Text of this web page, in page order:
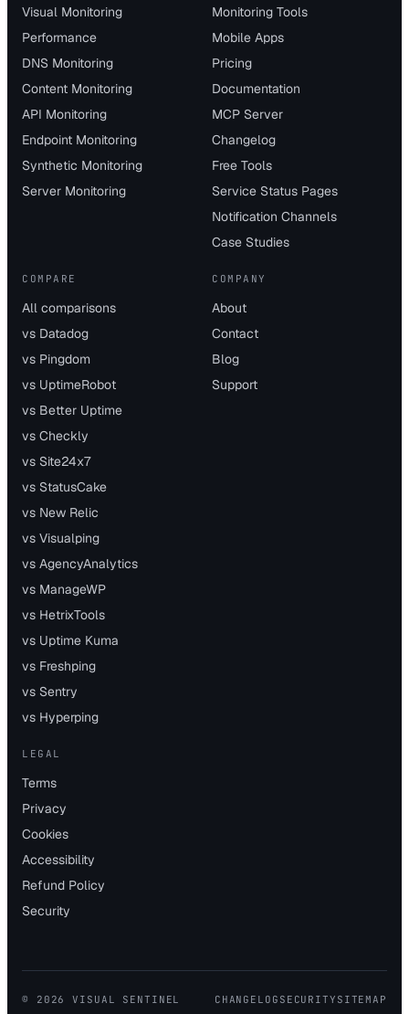
Visual Monitoring
Performance
DNS Monitoring
Content Monitoring
API Monitoring
Endpoint Monitoring
Synthetic Monitoring
Server Monitoring
Monitoring Tools
Mobile Apps
Pricing
Documentation
MCP Server
Changelog
Free Tools
Service Status Pages
Notification Channels
Case Studies
COMPARE
All comparisons
vs Datadog
vs Pingdom
vs UptimeRobot
vs Better Uptime
vs Checkly
vs Site24x7
vs StatusCake
vs New Relic
vs Visualping
vs AgencyAnalytics
vs ManageWP
vs HetrixTools
vs Uptime Kuma
vs Freshping
vs Sentry
vs Hyperping
COMPANY
About
Contact
Blog
Support
LEGAL
Terms
Privacy
Cookies
Accessibility
Refund Policy
Security
© 2026 VISUAL SENTINEL CHANGELOG SECURITY SITEMAP